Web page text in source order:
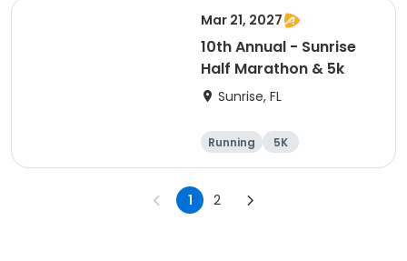
Mar 21, 2027
10th Annual - Sunrise
Half Marathon & 5k
Sunrise, FL
Running
5K
Half marathon
1 2